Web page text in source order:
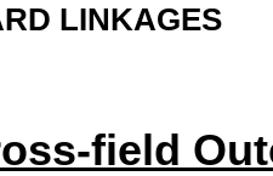
LINKAGES
field